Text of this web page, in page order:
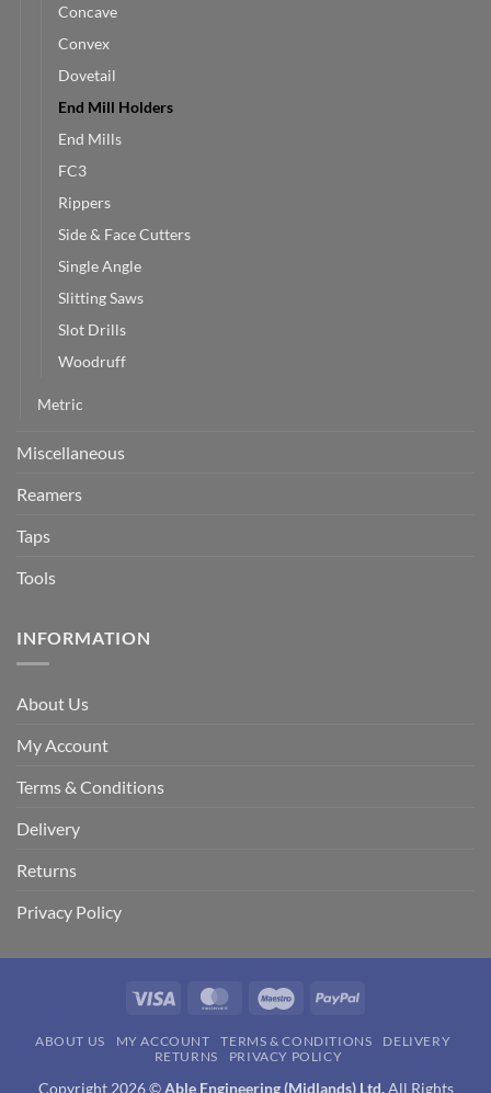
Concave
Convex
Dovetail
End Mill Holders
End Mills
FC3
Rippers
Side & Face Cutters
Single Angle
Slitting Saws
Slot Drills
Woodruff
Metric
Miscellaneous
Reamers
Taps
Tools
INFORMATION
About Us
My Account
Terms & Conditions
Delivery
Returns
Privacy Policy
Visa MasterCardMaestro PayPal
ABOUT US MY ACCOUNT TERMS & CONDITIONS
DELIVERY
RETURNS
PRIVACY POLICY
Copyright 2026 ©Able Engineering (Midlands) Ltd.All Rights